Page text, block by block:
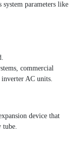
parameters like
commercial
AC units.
device that
tube.